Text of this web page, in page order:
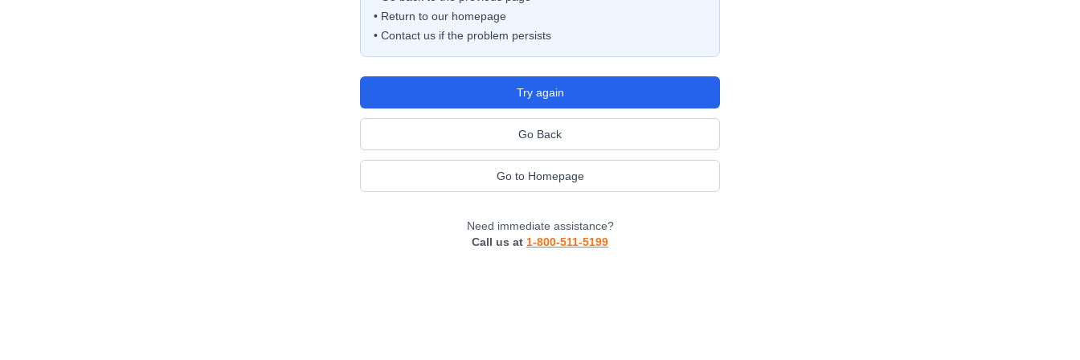
• Return to our homepage
• Contact us if the problem persists
Try again
Go Back
Go to Homepage
Need immediate assistance?
Call us at 1-800-511-5199